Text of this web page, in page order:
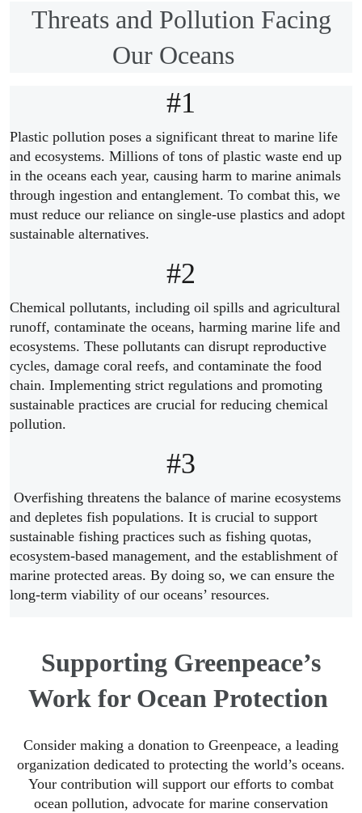
Threats and Pollution Facing
Our Oceans
#1
Plastic pollution poses a significant threat to marine life
and ecosystems. Millions of tons of plastic waste end up
in the oceans each year, causing harm to marine animals
through ingestion and entanglement. To combat this, we
must reduce our reliance on single-use plastics and adopt
sustainable alternatives.
#2
Chemical pollutants, including oil spills and agricultural
runoff, contaminate the oceans, harming marine life and
ecosystems. These pollutants can disrupt reproductive
cycles, damage coral reefs, and contaminate the food
chain. Implementing strict regulations and promoting
sustainable practices are crucial for reducing chemical
pollution.
#3
Overfishing threatens the balance of marine ecosystems
and depletes fish populations. It is crucial to support
sustainable fishing practices such as fishing quotas,
ecosystem-based management, and the establishment of
marine protected areas. By doing so, we can ensure the
long-term viability of our oceans’ resources.
Supporting Greenpeace’s
Work for Ocean Protection
Consider making a donation to Greenpeace, a leading
organization dedicated to protecting the world’s oceans.
Your contribution will support our efforts to combat
ocean pollution, advocate for marine conservation